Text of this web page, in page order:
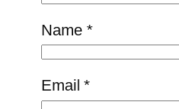
Name *
Email*